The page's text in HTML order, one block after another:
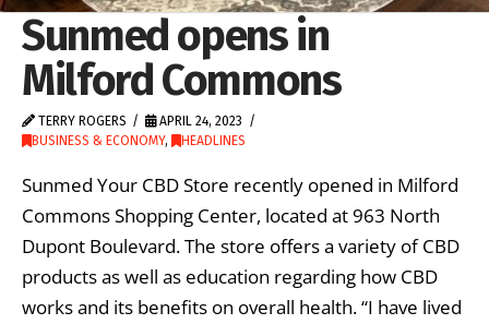
Sunmed opens in
Milford Commons
TERRY ROGERS
APRIL 24, 2023
BUSINESS & ECONOMY, HEADLINES
Sunmed Your CBD Store recently opened in Milford
Commons Shopping Center, located at 963 North
Dupont Boulevard. The store offers a variety of CBD
products as well as education regarding how CBD
works and its benefits on overall health. “I have lived